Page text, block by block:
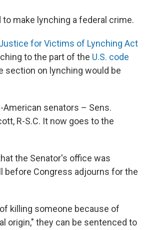
make lynching a federal crime.
for Victims of Lynching Act
to the part of the U.S. code
section on lynching would be
American senators – Sens.
R-S.C. It now goes to the
the Senator's office was
before Congress adjourns for the
killing someone because of
origin," they can be sentenced to